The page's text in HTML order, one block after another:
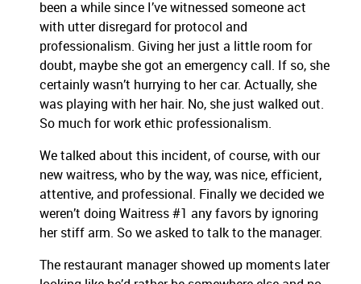
been a while since I’ve witnessed someone act
with utter disregard for protocol and
professionalism. Giving her just a little room for
doubt, maybe she got an emergency call. If so, she
certainly wasn’t hurrying to her car. Actually, she
was playing with her hair. No, she just walked out.
So much for work ethic professionalism.
We talked about this incident, of course, with our
new waitress, who by the way, was nice, efficient,
attentive, and professional. Finally we decided we
weren’t doing Waitress #1 any favors by ignoring
her stiff arm. So we asked to talk to the manager.
The restaurant manager showed up moments later